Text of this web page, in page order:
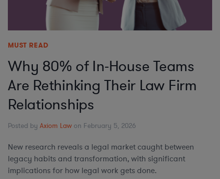
MUST READ
Why 80% of In-House Teams
Are Rethinking Their Law Firm
Relationships
Posted by Axiom Law on February 5, 2026
New research reveals a legal market caught between
legacy habits and transformation, with significant
implications for how legal work gets done.